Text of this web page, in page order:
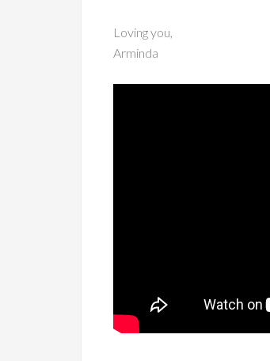
Loving you,
Arminda